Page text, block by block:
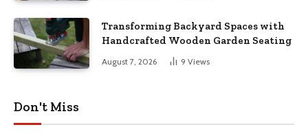
Transforming Backyard Spaces with
Handcrafted Wooden Garden Seating
August 7, 2026 9 Views
Don't Miss